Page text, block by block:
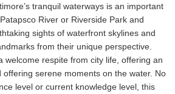
tranquil waterways is an important
River or Riverside Park and
sights of waterfront skylines and
from their unique perspective.
welcome respite from city life, offering an
serene moments on the water. No
level or current knowledge level, this